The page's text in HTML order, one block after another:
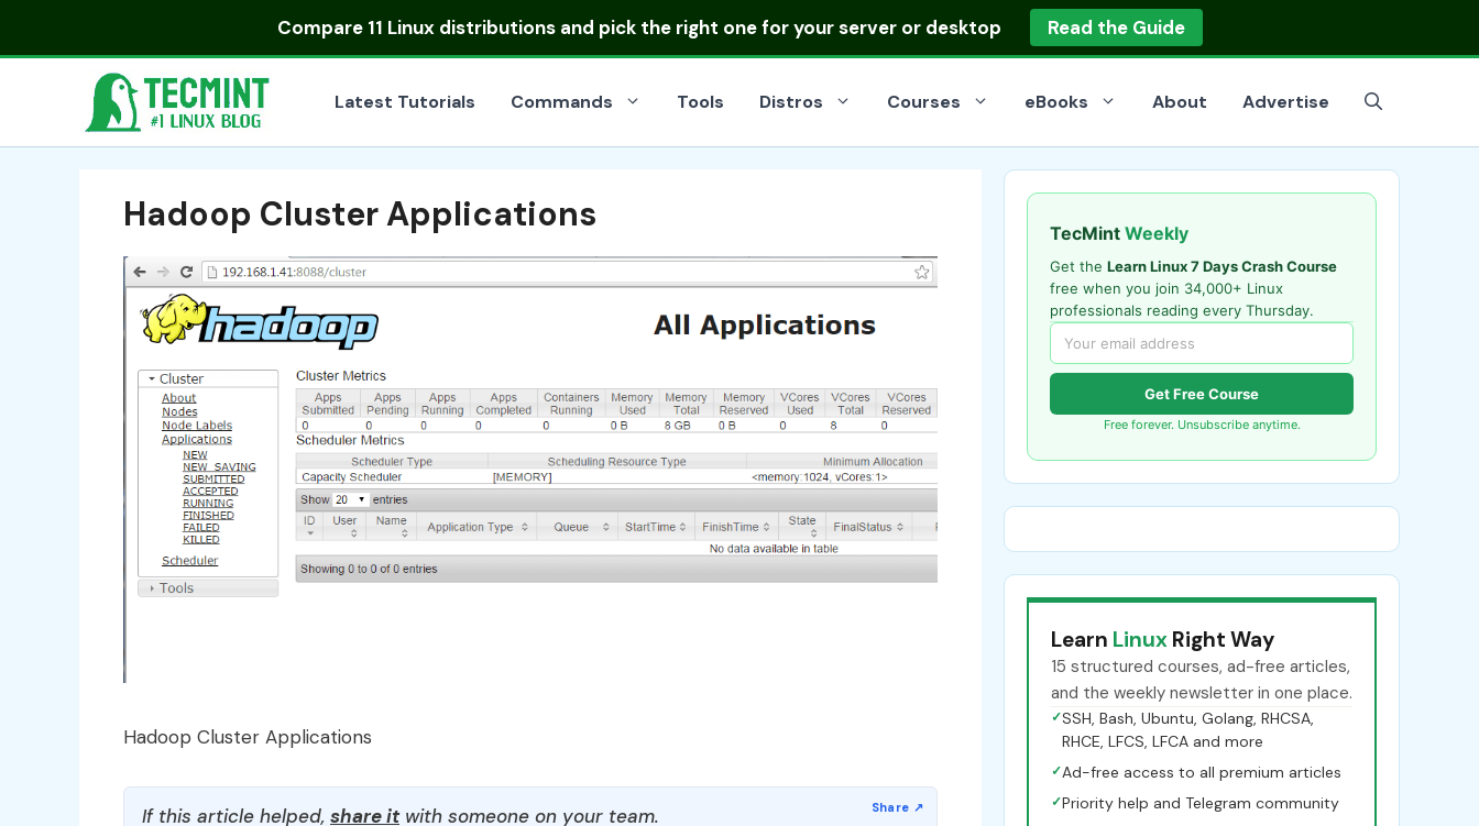
Compare 11 Linux distributionsand pick the right one for your server or desktop Read the Guide
Latest Tutorials Commands Tools Distros Courses eBooks About Advertise
Hadoop Cluster Applications
Hadoop Cluster Applications
If this article helped, share itwith someone on your team.
TecMint Weekly
Get the Learn Linux 7 Days Crash Course
free when you join 34,000+ Linux
professionals reading every Thursday.
Get Free Course
Free forever. Unsubscribe anytime.
Learn Linux Right Way
15 structured courses, ad-free articles,
and the weekly newsletter in one place.
✓SSH, Bash, Ubuntu, Golang, RHCSA,
RHCE, LFCS, LFCA and more
✓Ad-free access to all premium articles
✓Priority help and Telegram community